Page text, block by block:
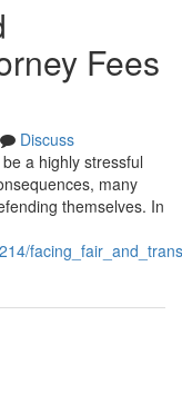
Fees
Discuss
a highly stressful
many
themselves. In